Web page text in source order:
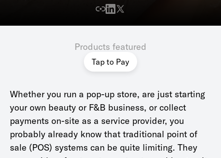
Products featured
Tap to Pay
Whether you run a pop-up store, are just starting
your own beauty or F&B business, or collect
payments on-site as a service provider, you
probably already know that traditional point of
sale (POS) systems can be quite limiting. They